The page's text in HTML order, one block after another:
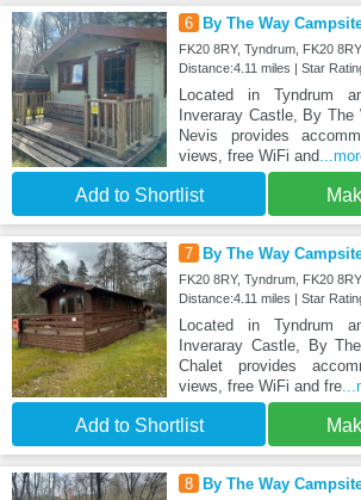
6 By The Way
FK20 8RY, Tyndrum, FK20 8RY
Distance:4.11 miles | Star
Located in Tyndrum
Inveraray Castle, By
Nevis provides
views, free WiFi and
Add to Shortlist
7 By The Way
FK20 8RY, Tyndrum, FK20 8RY
Distance:4.11 miles | Star
Located in Tyndrum
Inveraray Castle, By
Chalet provides
views, free WiFi and fre
Add to Shortlist
8 By The Way